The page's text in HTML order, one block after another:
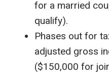
for a married
qualify).
Phases out for
adjusted gross
($150,000 for